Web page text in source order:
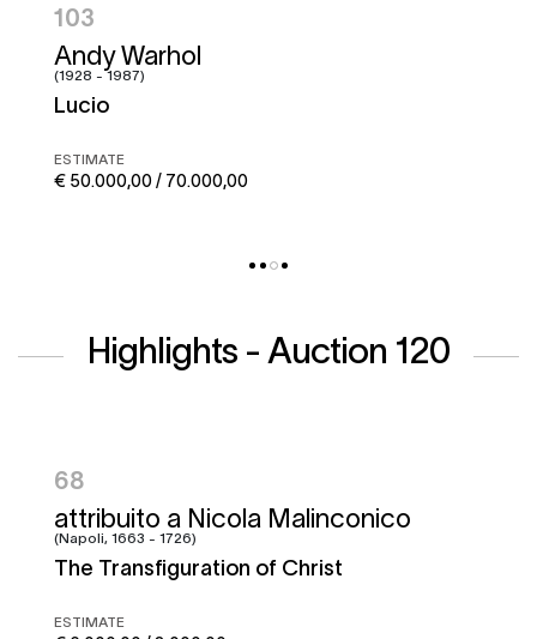
104
Hugo Pratt
(1927 - 1995)
Corto maltese
ESTIMATE
€ 50.000,00 / 70.000,00
Highlights - Auction 120
95
Francesco Graziani, detto Ciccio
Napoletano e bottega
Battle of the Garigliano
ESTIMATE